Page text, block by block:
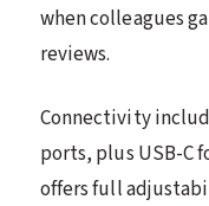
when colleagues
reviews.
Connectivity
ports, plus USB-C
offers full